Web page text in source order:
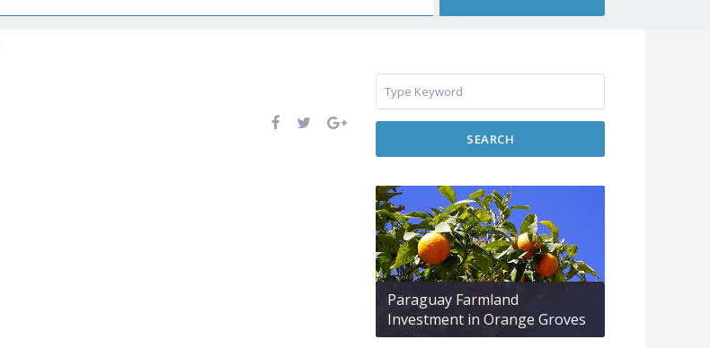
SEARCH
Paraguay Farmland
Investment in Orange Groves